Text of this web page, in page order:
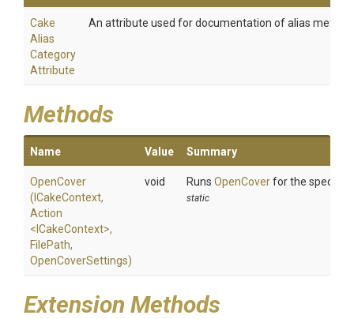
Cake
Alias
Category
Attribute
An attribute used for documentation of alias
Methods
Name Value Summary
OpenCover
(ICakeContext,
Action
<ICakeContext>,
FilePath,
OpenCoverSettings)
void Runs OpenCoverfor the
static
Extension Methods